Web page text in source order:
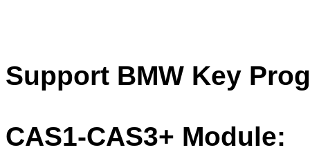
Support BMW Key
CAS1-CAS3+ Module: